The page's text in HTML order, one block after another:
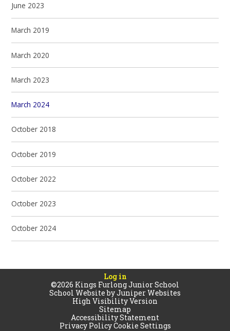
June 2023
March 2019
March 2020
March 2023
March 2024
October 2018
October 2019
October 2022
October 2023
October 2024
Log in
©2026 Kings Furlong Junior School
School Website byJuniper Websites
High Visibility Version
Sitemap
Accessibility Statement
Privacy PolicyCookie Settings